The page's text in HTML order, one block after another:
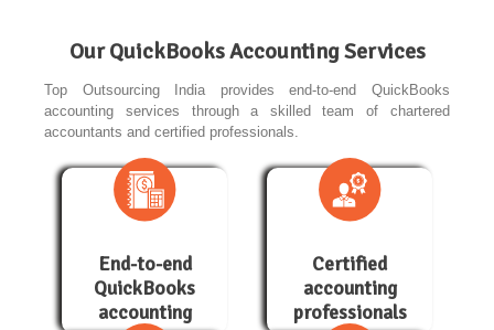
Our QuickBooks Accounting Services
Top Outsourcing India provides end-to-end QuickBooks
accounting services through a skilled team of chartered
accountants and certified professionals.
End-to-end
QuickBooks
accounting
Certified
accounting
professionals